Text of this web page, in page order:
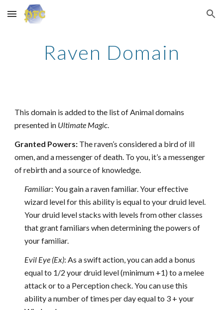
Skip to main content Skip to navigation
Raven Domain
This domain is added to the list of Animal domains
presented in Ultimate Magic.
Granted Powers: The raven’s considered a bird of ill
omen, and a messenger of death. To you, it’s a messenger
of rebirth and a source of knowledge.
Familiar: You gain a raven familiar. Your effective
wizard level for this ability is equal to your druid level.
Your druid level stacks with levels from other classes
that grant familiars when determining the powers of
your familiar.
Evil Eye (Ex): As a swift action, you can add a bonus
equal to 1/2 your druid level (minimum +1) to a melee
attack or to a Perception check. You can use this
ability a number of times per day equal to 3 + your